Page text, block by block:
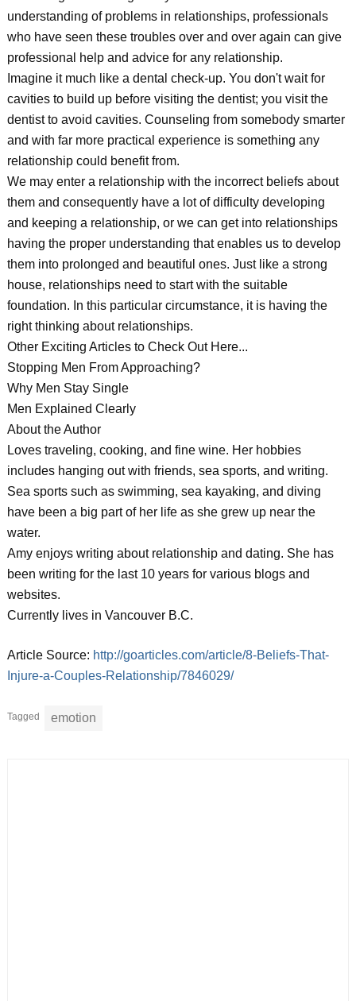
understanding of problems in relationships, professionals
who have seen these troubles over and over again can give
professional help and advice for any relationship.
Imagine it much like a dental check-up. You don't wait for
cavities to build up before visiting the dentist; you visit the
dentist to avoid cavities. Counseling from somebody smarter
and with far more practical experience is something any
relationship could benefit from.
We may enter a relationship with the incorrect beliefs about
them and consequently have a lot of difficulty developing
and keeping a relationship, or we can get into relationships
having the proper understanding that enables us to develop
them into prolonged and beautiful ones. Just like a strong
house, relationships need to start with the suitable
foundation. In this particular circumstance, it is having the
right thinking about relationships.
Other Exciting Articles to Check Out Here...
Stopping Men From Approaching?
Why Men Stay Single
Men Explained Clearly
About the Author
Loves traveling, cooking, and fine wine. Her hobbies
includes hanging out with friends, sea sports, and writing.
Sea sports such as swimming, sea kayaking, and diving
have been a big part of her life as she grew up near the
water.
Amy enjoys writing about relationship and dating. She has
been writing for the last 10 years for various blogs and
websites.
Currently lives in Vancouver B.C.
Article Source: http://goarticles.com/article/8-Beliefs-That-
Injure-a-Couples-Relationship/7846029/
Tagged emotion